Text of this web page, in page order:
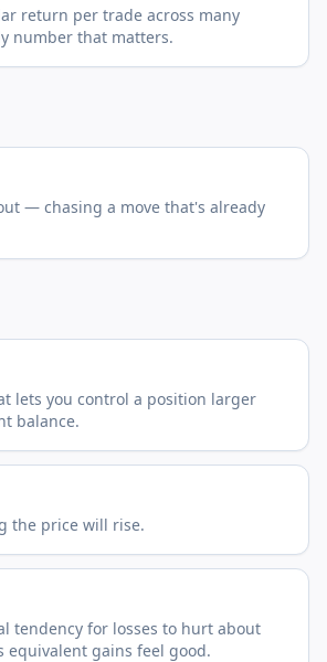
return per trade across many
number that matters.
— chasing a move that's already
lets you control a position larger
balance.
the price will rise.
tendency for losses to hurt about
equivalent gains feel good.